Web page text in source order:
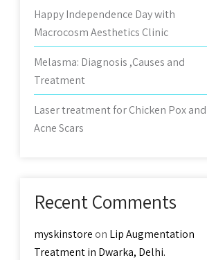
Happy Independence Day with
Macrocosm Aesthetics Clinic
Melasma: Diagnosis ,Causes and
Treatment
Laser treatment for Chicken Pox and
Acne Scars
Recent Comments
myskinstoreon Lip Augmentation
Treatment in Dwarka, Delhi.